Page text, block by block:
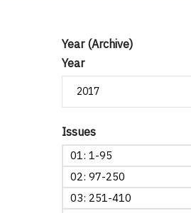
Year (Archive)
Year
Issues
01: 1-95
02: 97-250
03: 251-410